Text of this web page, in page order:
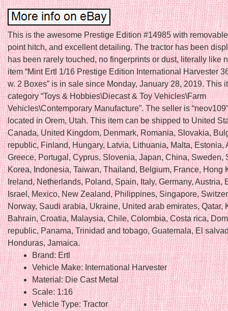
This is the awesome Prestige Edition #14985 with
point hitch, and excellent detailing. The tractor has been
has been rarely touched, no fingerprints or dust, literally like
item “Mint Ertl 1/16 Prestige Edition International Harvester
w. 2 Boxes” is in sale since Monday, January 28, 2019. This
category “Toys & Hobbies\Diecast & Toy Vehicles\Farm
Vehicles\Contemporary Manufacture”. The seller is
located in Orem, Utah. This item can be shipped to United
Canada, United Kingdom, Denmark, Romania, Slovakia,
republic, Finland, Hungary, Latvia, Lithuania, Malta, Estonia,
Greece, Portugal, Cyprus, Slovenia, Japan, China, Sweden,
Korea, Indonesia, Taiwan, Thailand, Belgium, France, Hong
Ireland, Netherlands, Poland, Spain, Italy, Germany, Austria,
Israel, Mexico, New Zealand, Philippines, Singapore,
Norway, Saudi arabia, Ukraine, United arab emirates, Qatar,
Bahrain, Croatia, Malaysia, Chile, Colombia, Costa rica,
republic, Panama, Trinidad and tobago, Guatemala, El
Honduras, Jamaica.
Brand: Ertl
Vehicle Make: International Harvester
Material: Die Cast Metal
Scale: 1:16
Vehicle Type: Tractor